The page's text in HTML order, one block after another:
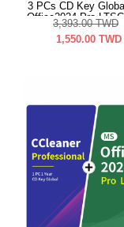
3 PCs CD Key
Office2024 Pro
3,393.00 TWD
1,550.00 TWD